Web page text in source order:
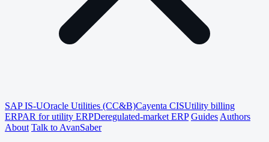
SAP IS-UOracle Utilities (CC&B)Cayenta CISUtility billing
ERPAR for utility ERPDeregulated-market ERP Guides Authors
About Talk to AvanSaber